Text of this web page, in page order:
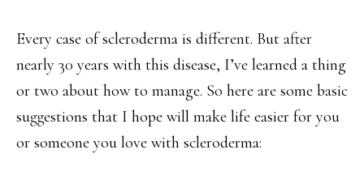
Every case of scleroderma is different. But after
nearly 30 years with this disease, I’ve learned a thing
or two about how to manage. So here are some basic
suggestions that I hope will make life easier for you
or someone you love with scleroderma: